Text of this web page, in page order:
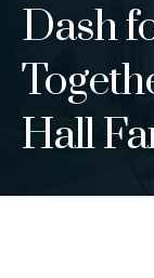
Dash
Hall